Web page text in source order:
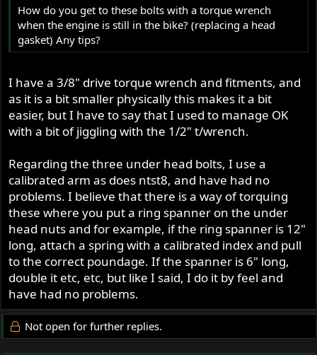
How do you get to these bolts with a torque wrench
when the engine is still in the bike? (replacing a head
gasket) Any tips?
I have a 3/8" drive torque wrench and fitments, and
as it is a bit smaller physically this makes it a bit
easier, but I have to say that I used to manage OK
with a bit of jiggling with the 1/2" t/wrench.
Regarding the three under head bolts, I use a
calibrated arm as does ntst8, and have had no
problems. I believe that there is a way of torquing
these where you put a ring spanner on the under
head nuts and for example, if the ring spanner is 12"
long, attach a spring with a calibrated index and pull
to the correct poundage. If the spanner is 6" long,
double it etc, etc, but like I said, I do it by feel and
have had no problems.
Not open for further replies.